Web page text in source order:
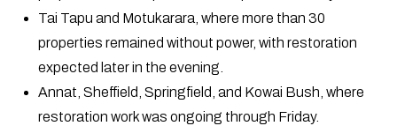
Tai Tapu and Motukarara, where more than 30
properties remained without power, with restoration
expected later in the evening.
Annat, Sheffield, Springfield, and Kowai Bush, where
restoration work was ongoing through Friday.